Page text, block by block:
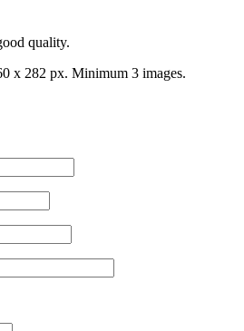
quality.
x 282 px. Minimum 3 images.